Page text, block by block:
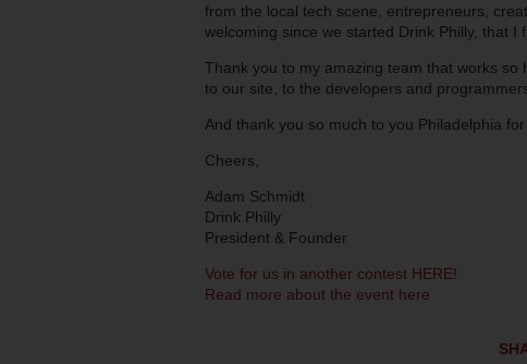
from the local tech scene, entrepreneurs,
welcoming since we started Drink Philly, that I
Thank you to my amazing team that works
to our site, to the developers and
And thank you so much to you Philadelphia
Cheers,
Adam Schmidt
Drink Philly
President & Founder
Vote for us in another contest HERE!
Read more about the event here